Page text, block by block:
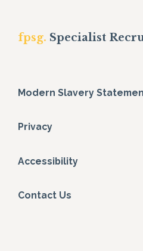
fpsg. Specialist
Modern Slavery
Privacy
Accessibility
Contact Us